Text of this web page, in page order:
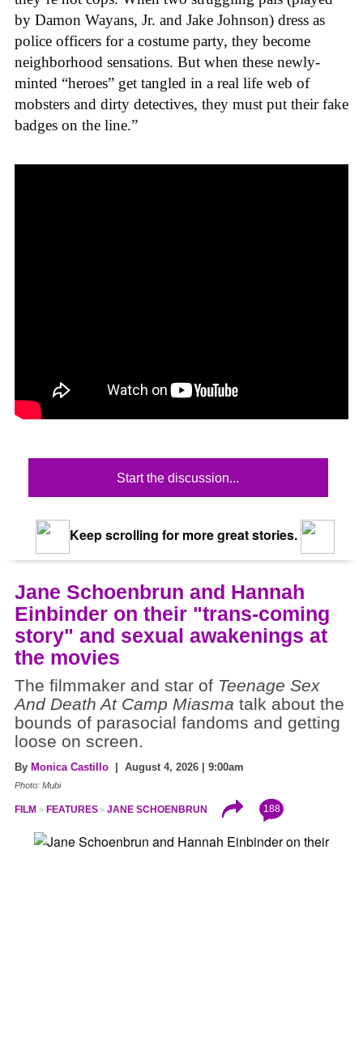
by Damon Wayans, Jr. and Jake Johnson) dress as
police officers for a costume party, they become
neighborhood sensations. But when these newly-
minted “heroes” get tangled in a real life web of
mobsters and dirty detectives, they must put their fake
badges on the line.”
Start the discussion...
Keep scrolling for more great stories.
Jane Schoenbrun and Hannah
Einbinder on their "trans-coming
story" and sexual awakenings at
the movies
The filmmaker and star of Teenage Sex
And Death At Camp Miasma talk about the
bounds of parasocial fandoms and getting
loose on screen.
By Monica Castillo | August 4, 2026 | 9:00am
Photo: Mubi
FILM FEATURES JANE SCHOENBRUN 188